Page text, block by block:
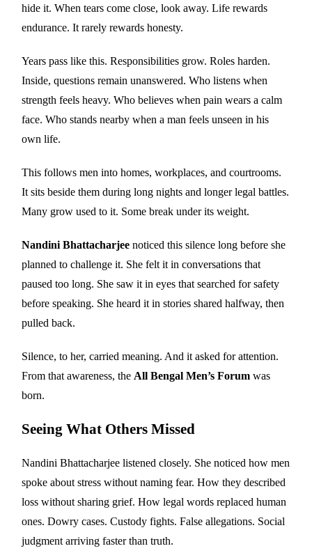
hide it. When tears come close, look away. Life rewards
endurance. It rarely rewards honesty.
Years pass like this. Responsibilities grow. Roles harden.
Inside, questions remain unanswered. Who listens when
strength feels heavy. Who believes when pain wears a calm
face. Who stands nearby when a man feels unseen in his
own life.
This follows men into homes, workplaces, and courtrooms.
It sits beside them during long nights and longer legal battles.
Many grow used to it. Some break under its weight.
Nandini Bhattacharjee noticed this silence long before she
planned to challenge it. She felt it in conversations that
paused too long. She saw it in eyes that searched for safety
before speaking. She heard it in stories shared halfway, then
pulled back.
Silence, to her, carried meaning. And it asked for attention.
From that awareness, the All Bengal Men’s Forumwas
born.
Seeing What Others Missed
Nandini Bhattacharjee listened closely. She noticed how men
spoke about stress without naming fear. How they described
loss without sharing grief. How legal words replaced human
ones. Dowry cases. Custody fights. False allegations. Social
judgment arriving faster than truth.